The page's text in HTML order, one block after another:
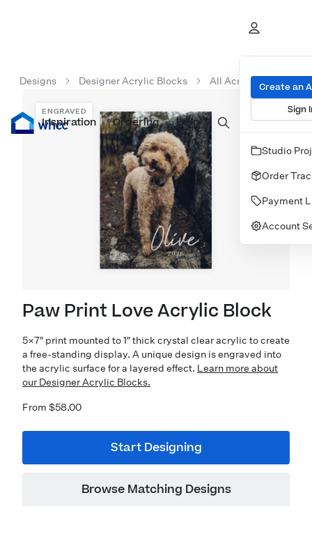
Prints Albums & Books Wall Art Cards
Inspiration Ordering Help
Create an
Sign
Studio
Order
Payment
Account
Designs Designer Acrylic Blocks All Acrylic Blocks
ENGRAVED
Paw Print Love Acrylic Block
5×7″ print mounted to 1″ thick crystal clear acrylic to create
a free-standing display. A unique design is engraved into
the acrylic surface for a layered effect. Learn more about
our Designer Acrylic Blocks.
From $58.00
Start Designing
Browse Matching Designs